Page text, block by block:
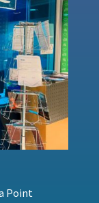
Point